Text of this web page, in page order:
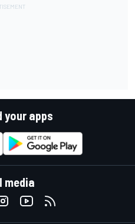
your apps
media